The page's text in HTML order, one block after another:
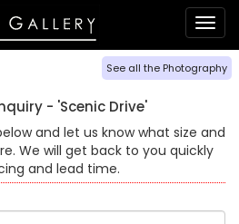
See all the Photography
- 'Scenic Drive'
and let us know what size and
We will get back to you quickly
and lead time.